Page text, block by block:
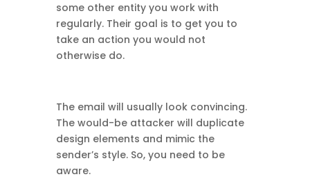
some other entity you work with
regularly. Their goal is to get you to
take an action you would not
otherwise do.
The email will usually look convincing.
The would-be attacker will duplicate
design elements and mimic the
sender’s style. So, you need to be
aware.